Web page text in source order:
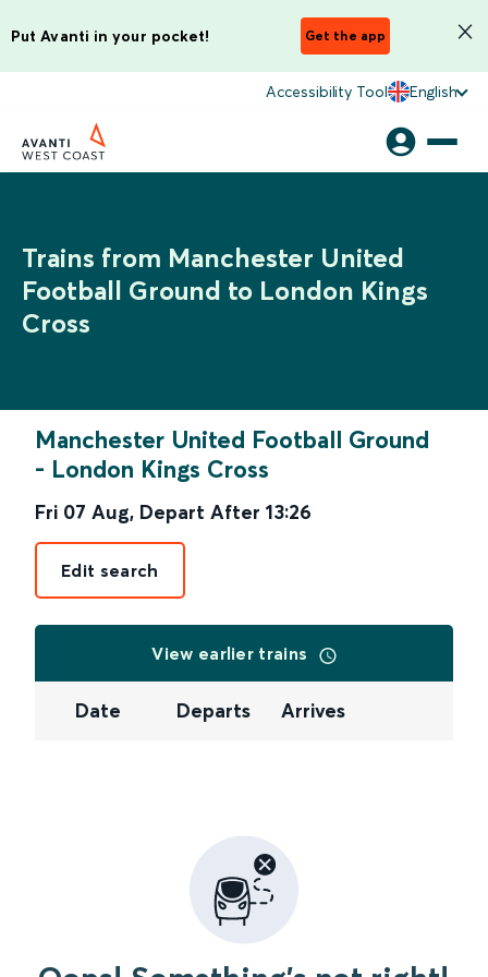
Put Avanti in your pocket! Get the app
Accessibility Tool English
Trains from Manchester United
Football Ground to London Kings
Cross
Manchester United Football Ground
- London Kings Cross
Fri 07 Aug, Depart After 13:26
Edit search
View earlier trains
Date Departs Arrives